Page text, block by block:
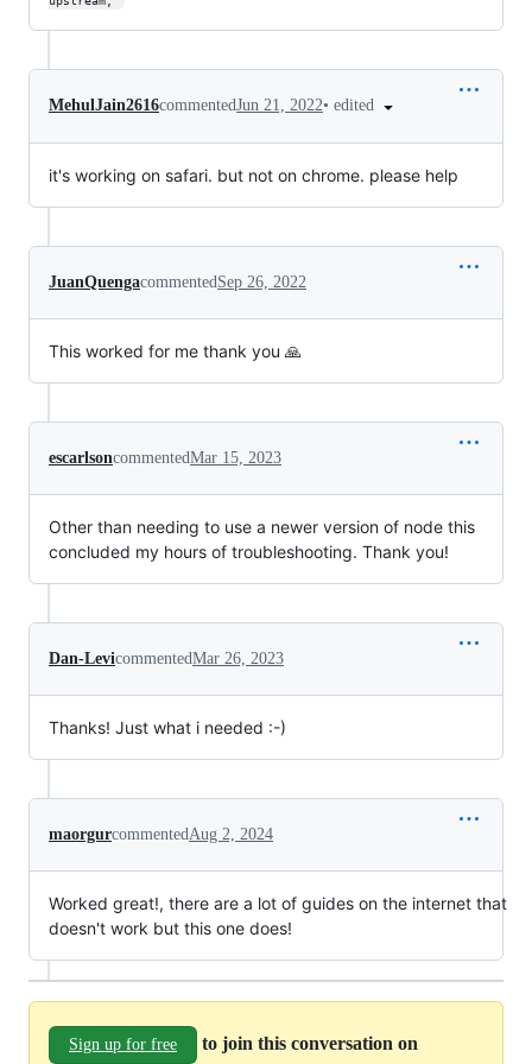
MehulJain2616commentedJun 21, 2022• edited
it's working on safari. but not on chrome. please help
JuanQuengacommentedSep 26, 2022
This worked for me thank you 🙏
escarlsoncommentedMar 15, 2023
Other than needing to use a newer version of node this
concluded my hours of troubleshooting. Thank you!
Dan-LevicommentedMar 26, 2023
Thanks! Just what i needed :-)
maorgurcommentedAug 2, 2024
Worked great!, there are a lot of guides on the internet that
doesn't work but this one does!
Sign up for free
to join this conversation on